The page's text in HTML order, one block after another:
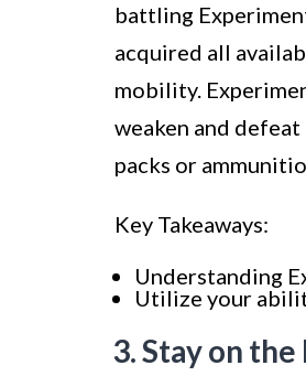
battling
acquired all
mobility.
weaken and
packs or
Key Takeaways:
Understanding
Utilize your
3. Stay on